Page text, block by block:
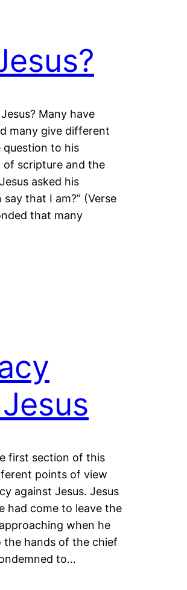
Many have
many give different
question to his
of scripture and the
asked his
that I am?” (Verse
that many
first section of this
points of view
against Jesus. Jesus
had come to leave the
when he
hands of the chief
to…